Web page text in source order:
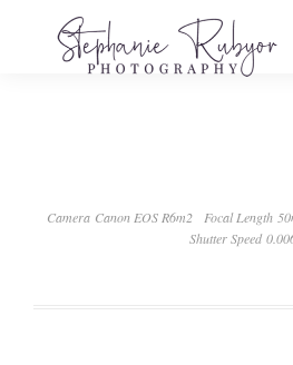
Camera Canon EOS R6m2 Focal Length
Shutter Speed